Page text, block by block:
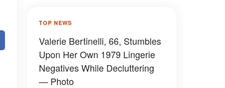
TOP NEWS
Valerie Bertinelli, 66, Stumbles
Upon Her Own 1979 Lingerie
Negatives While Decluttering
— Photo